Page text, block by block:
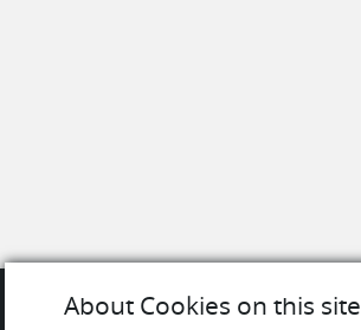
About Cookies on this site